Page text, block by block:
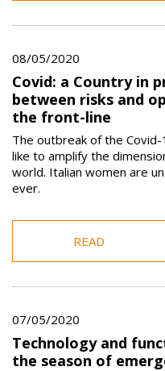
08/05/2020
Covid: a Country in
between risks and
the front-line
The outbreak of the
like to amplify the
world. Italian women are
ever.
READ
07/05/2020
Technology and
the season of